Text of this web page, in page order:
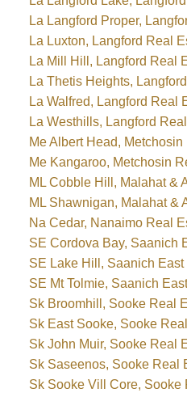
La Langford Proper,
La Luxton, Langford Real
La Mill Hill, Langford Real
La Thetis Heights,
La Walfred, Langford Real
La Westhills, Langford
Me Albert Head,
Me Kangaroo, Metchosin
ML Cobble Hill, Malahat &
ML Shawnigan, Malahat &
Na Cedar, Nanaimo Real
SE Cordova Bay, Saanich
SE Lake Hill, Saanich
SE Mt Tolmie, Saanich
Sk Broomhill, Sooke Real
Sk East Sooke, Sooke
Sk John Muir, Sooke Real
Sk Saseenos, Sooke Real
Sk Sooke Vill Core, Sooke